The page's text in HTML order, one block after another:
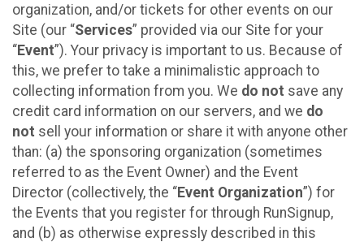
organization, and/or tickets for other events on our
Site (our “Services” provided via our Site for your
“Event”). Your privacy is important to us. Because of
this, we prefer to take a minimalistic approach to
collecting information from you. We do not save any
credit card information on our servers, and we do
not sell your information or share it with anyone other
than: (a) the sponsoring organization (sometimes
referred to as the Event Owner) and the Event
Director (collectively, the “Event Organization”) for
the Events that you register for through RunSignup,
and (b) as otherwise expressly described in this